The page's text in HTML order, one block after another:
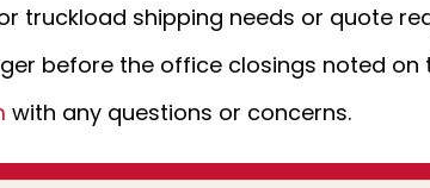
truckload shipping needs or quote
before the office closings noted
with any questions or concerns.